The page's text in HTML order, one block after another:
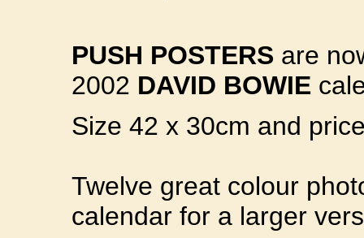
PUSH POSTERS are
2002 DAVID BOWIE
Size 42 x 30cm and
Twelve great colour
calendar for a larger